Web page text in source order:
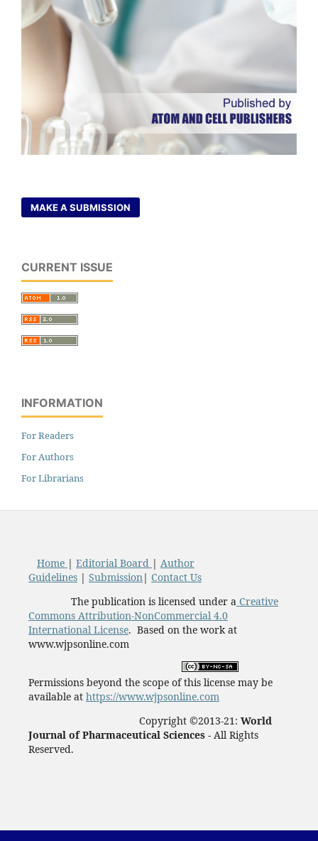
MAKE A SUBMISSION
CURRENT ISSUE
INFORMATION
For Readers
For Authors
For Librarians
Home | Editorial Board | Author
Guidelines| Submission | Contact Us
The publication is licensed under a Creative
Commons Attribution-NonCommercial 4.0
International License. Based on the work at
www.wjpsonline.com
Permissions beyond the scope of this license may be
available at https://www.wjpsonline.com
Copyright ©2013-21: World
Journal of Pharmaceutical Sciences - All Rights
Reserved.